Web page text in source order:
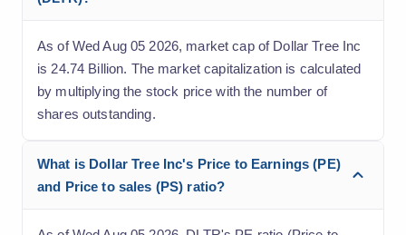
As of Wed Aug 05 2026, market cap of Dollar Tree Inc
is 24.74 Billion. The market capitalization is calculated
by multiplying the stock price with the number of
shares outstanding.
What is Dollar Tree Inc's Price to Earnings (PE)
and Price to sales (PS) ratio?